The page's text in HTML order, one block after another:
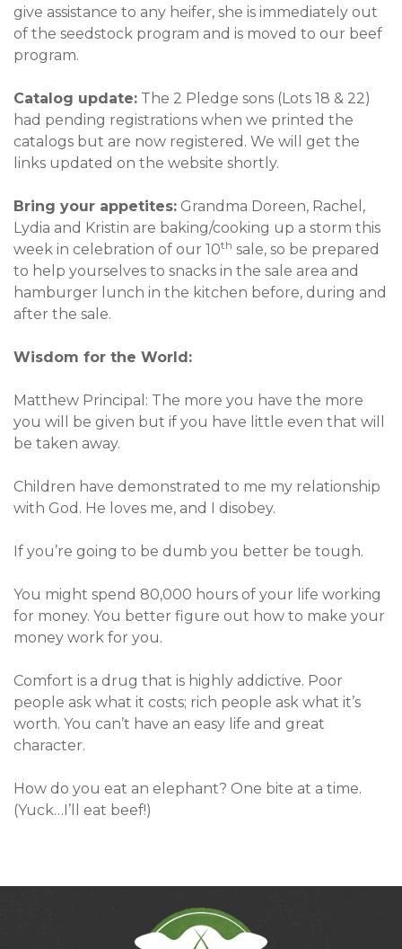
give assistance to any heifer, she is immediately out
of the seedstock program and is moved to our beef
program.
Catalog update: The 2 Pledge sons (Lots 18 & 22)
had pending registrations when we printed the
catalogs but are now registered. We will get the
links updated on the website shortly.
Bring your appetites: Grandma Doreen, Rachel,
Lydia and Kristin are baking/cooking up a storm this
week in celebration of our 10th sale, so be prepared
to help yourselves to snacks in the sale area and
hamburger lunch in the kitchen before, during and
after the sale.
Wisdom for the World:
Matthew Principal: The more you have the more
you will be given but if you have little even that will
be taken away.
Children have demonstrated to me my relationship
with God. He loves me, and I disobey.
If you’re going to be dumb you better be tough.
You might spend 80,000 hours of your life working
for money. You better figure out how to make your
money work for you.
Comfort is a drug that is highly addictive. Poor
people ask what it costs; rich people ask what it’s
worth. You can’t have an easy life and great
character.
How do you eat an elephant? One bite at a time.
(Yuck…I’ll eat beef!)